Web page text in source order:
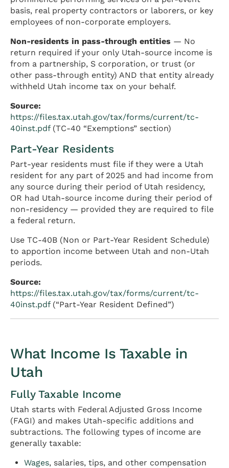
basis, real property contractors or laborers, or key
employees of non-corporate employers.
Non-residents in pass-through entities — No
return required if your only Utah-source income is
from a partnership, S corporation, or trust (or
other pass-through entity) AND that entity already
withheld Utah income tax on your behalf.
Source:
https://files.tax.utah.gov/tax/forms/current/tc-
40inst.pdf(TC-40 “Exemptions” section)
Part-Year Residents
Part-year residents must file if they were a Utah
resident for any part of 2025 and had income from
any source during their period of Utah residency,
OR had Utah-source income during their period of
non-residency — provided they are required to file
a federal return.
Use TC-40B (Non or Part-Year Resident Schedule)
to apportion income between Utah and non-Utah
periods.
Source:
https://files.tax.utah.gov/tax/forms/current/tc-
40inst.pdf(“Part-Year Resident Defined”)
What Income Is Taxable in
Utah
Fully Taxable Income
Utah starts with Federal Adjusted Gross Income
(FAGI) and makes Utah-specific additions and
subtractions. The following types of income are
generally taxable:
Wages, salaries, tips, and other compensation